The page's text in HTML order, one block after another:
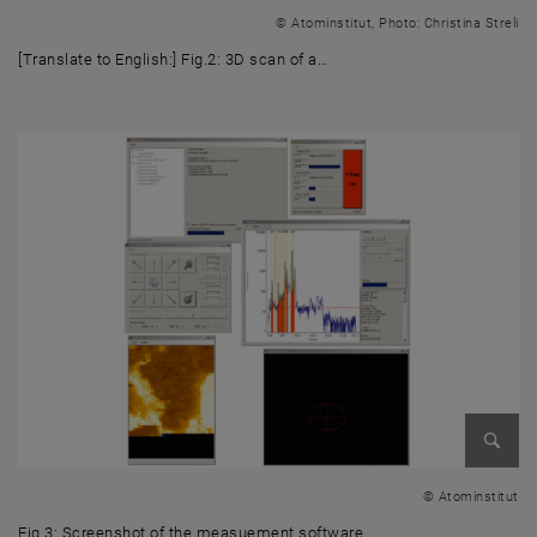
© Atominstitut, Photo: Christina Streli
[Translate to English:] Fig.2: 3D scan of a…
© Atominstitut
Fig.3: Screenshot of the measuement software